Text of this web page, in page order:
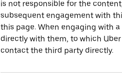
is not responsible for the
subsequent engagement with
this page. When engaging with
directly with them, to which
contact the third party directly.